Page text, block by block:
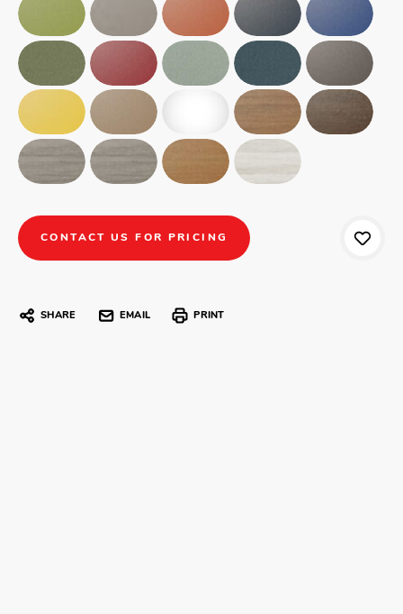
CONTACT US FOR PRICING
SHARE EMAIL PRINT